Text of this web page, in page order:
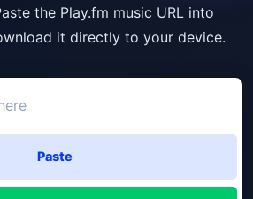
the Play.fm music URL into
it directly to your device.
Paste